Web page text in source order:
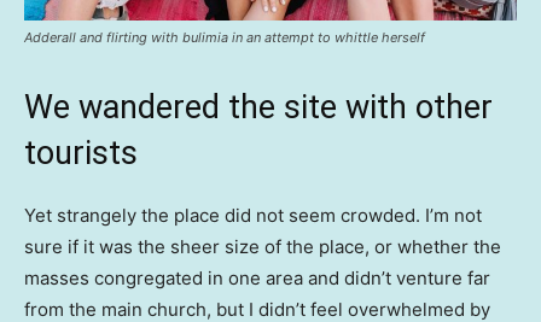
Adderall and flirting with bulimia in an attempt to whittle herself
We wandered the site with other
tourists
Yet strangely the place did not seem crowded. I’m not
sure if it was the sheer size of the place, or whether the
masses congregated in one area and didn’t venture far
from the main church, but I didn’t feel overwhelmed by